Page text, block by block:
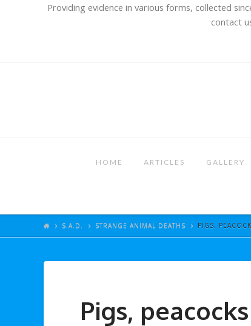
Providing evidence in various forms, collected
contact
HOME ARTICLES GALLERY
S.A.D. STRANGE ANIMAL DEATHS PIGS,
Pigs,